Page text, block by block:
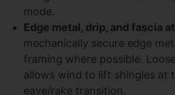
mode.
Edge metal, drip, and fascia
mechanically secure edge
framing where possible.
allows wind to lift shingles at
eave/rake transition.